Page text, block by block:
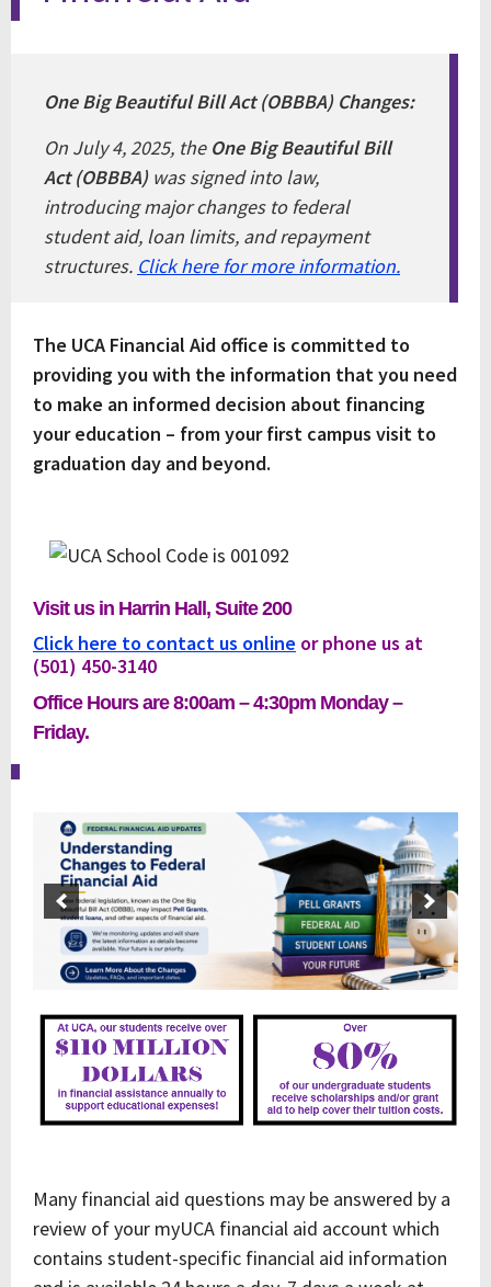
One Big Beautiful Bill Act (OBBBA) Changes:
On July 4, 2025, the One Big Beautiful Bill
Act (OBBBA)was signed into law,
introducing major changes to federal
student aid, loan limits, and repayment
structures. Click here for more information.
The UCA Financial Aid office is committed to
providing you with the information that you need
to make an informed decision about financing
your education – from your first campus visit to
graduation day and beyond.
Visit us in Harrin Hall, Suite 200
Click here to contact us online or phone us at
(501) 450-3140
Office Hours are 8:00am – 4:30pm Monday –
Friday.
Many financial aid questions may be answered by a
review of your myUCA financial aid account which
contains student-specific financial aid information